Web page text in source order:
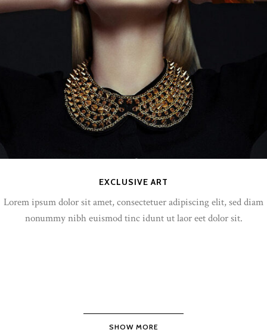
EXCLUSIVE ART
Lorem ipsum dolor sit amet, consectetuer adipiscing elit, sed diam
nonummy nibh euismod tinc idunt ut laor eet dolor sit.
SHOW MORE